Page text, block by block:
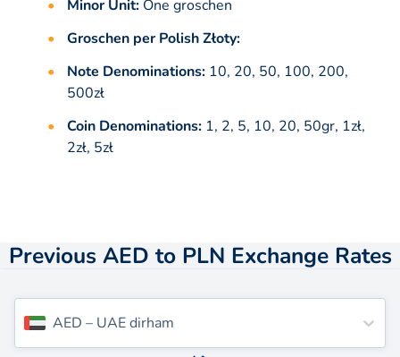
Minor Unit:One groschen
Groschen per Polish Złoty:
Note Denominations:10, 20, 50, 100, 200,
500zł
Coin Denominations:1, 2, 5, 10, 20, 50gr, 1zł,
2zł, 5zł
Previous AED to PLN Exchange Rates
AED – UAE dirham